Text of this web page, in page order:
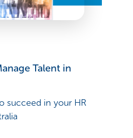
Talent in
succeed in your HR